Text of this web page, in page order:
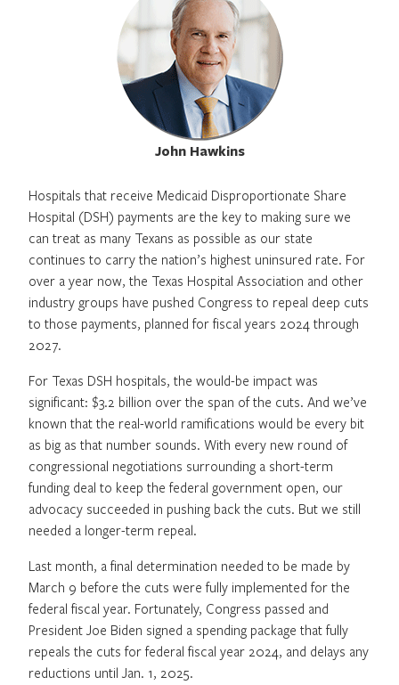
John Hawkins
Hospitals that receive Medicaid Disproportionate Share
Hospital (DSH) payments are the key to making sure we
can treat as many Texans as possible as our state
continues to carry the nation’s highest uninsured rate. For
over a year now, the Texas Hospital Association and other
industry groups have pushed Congress to repeal deep cuts
to those payments, planned for fiscal years 2024 through
2027.
For Texas DSH hospitals, the would-be impact was
significant: $3.2 billion over the span of the cuts. And we’ve
known that the real-world ramifications would be every bit
as big as that number sounds. With every new round of
congressional negotiations surrounding a short-term
funding deal to keep the federal government open, our
advocacy succeeded in pushing back the cuts. But we still
needed a longer-term repeal.
Last month, a final determination needed to be made by
March 9 before the cuts were fully implemented for the
federal fiscal year. Fortunately, Congress passed and
President Joe Biden signed a spending package that fully
repeals the cuts for federal fiscal year 2024, and delays any
reductions until Jan. 1, 2025.